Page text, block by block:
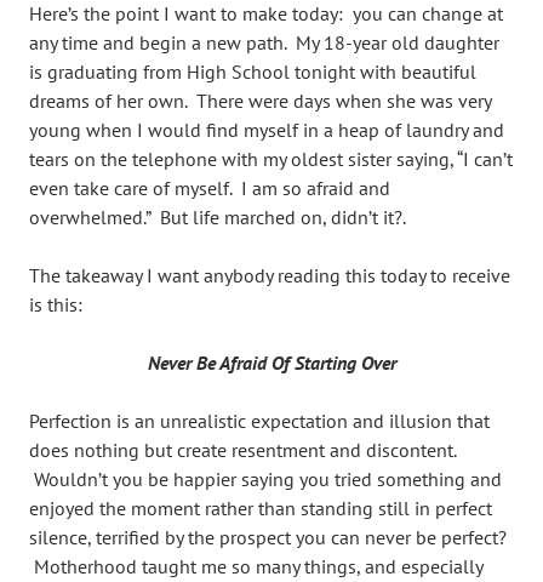
Here’s the point I want to make today: you can change at
any time and begin a new path. My 18-year old daughter
is graduating from High School tonight with beautiful
dreams of her own. There were days when she was very
young when I would find myself in a heap of laundry and
tears on the telephone with my oldest sister saying, “I can’t
even take care of myself. I am so afraid and
overwhelmed.” But life marched on, didn’t it?.
The takeaway I want anybody reading this today to receive
is this:
Never Be Afraid Of Starting Over
Perfection is an unrealistic expectation and illusion that
does nothing but create resentment and discontent.
Wouldn’t you be happier saying you tried something and
enjoyed the moment rather than standing still in perfect
silence, terrified by the prospect you can never be perfect?
Motherhood taught me so many things, and especially